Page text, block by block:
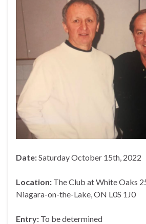
Date:Saturday October 15th, 2022
Location: The Club at White Oaks
Niagara-on-the-Lake, ON L0S 1J0
Entry: To be determined